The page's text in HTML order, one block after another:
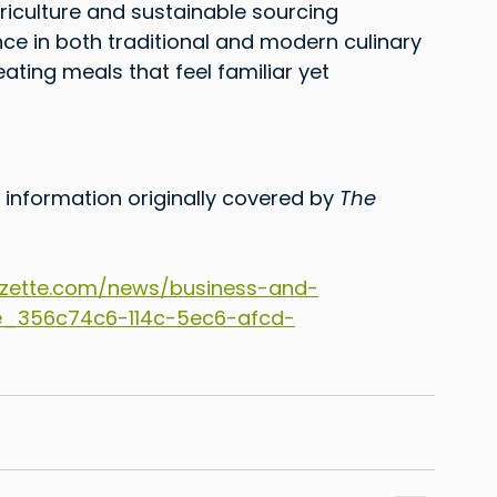
and sustainable sourcing
in both traditional and modern culinary
meals that feel familiar yet
originally covered by The
news/business-and-
114c-5ec6-afcd-